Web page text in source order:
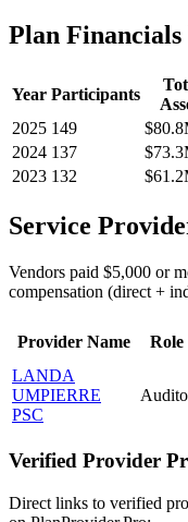
Plan Financials
Year Participants
2025 149
2024 137
2023 132
Service
Vendors paid $5,000 or
compensation (direct +
Provider Name Role
LANDA
UMPIERRE
PSC
Verified Provider
Direct links to verified